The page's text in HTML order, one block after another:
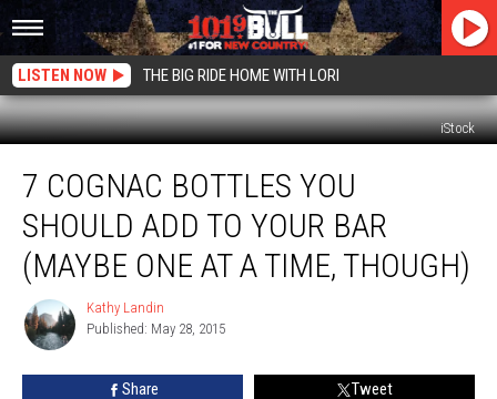
LISTEN NOW THE BIG RIDE HOME WITH LORI
iStock
Cognac
Bottles
You
Should
Add
Your
(Maybe
7 COGNAC BOTTLES YOU
SHOULD ADD TO YOUR BAR
(MAYBE ONE AT A TIME, THOUGH)
Kathy
Landin
Kathy Landin
Published: May 28, 2015
Share Tweet